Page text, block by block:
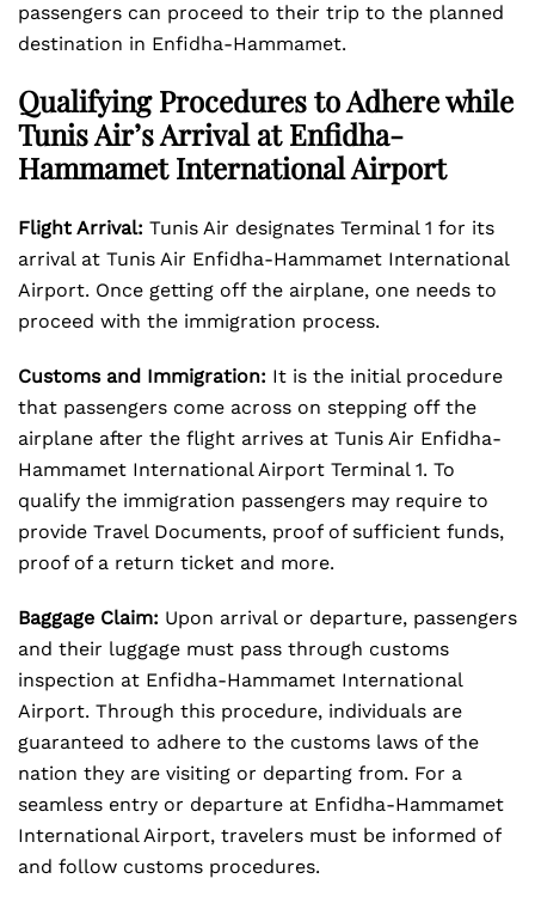
passengers can proceed to their trip to the planned
destination in Enfidha-Hammamet.
Qualifying Procedures to Adhere while
Tunis Air’s Arrival at Enfidha-
Hammamet International Airport
Flight Arrival: Tunis Air designates Terminal 1 for its
arrival at Tunis Air Enfidha-Hammamet International
Airport. Once getting off the airplane, one needs to
proceed with the immigration process.
Customs and Immigration: It is the initial procedure
that passengers come across on stepping off the
airplane after the flight arrives at Tunis Air Enfidha-
Hammamet International Airport Terminal 1. To
qualify the immigration passengers may require to
provide Travel Documents, proof of sufficient funds,
proof of a return ticket and more.
Baggage Claim: Upon arrival or departure, passengers
and their luggage must pass through customs
inspection at Enfidha-Hammamet International
Airport. Through this procedure, individuals are
guaranteed to adhere to the customs laws of the
nation they are visiting or departing from. For a
seamless entry or departure at Enfidha-Hammamet
International Airport, travelers must be informed of
and follow customs procedures.